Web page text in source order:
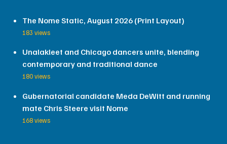
The Nome Static, August 2026 (Print Layout)
183 views
Unalakleet and Chicago dancers unite, blending
contemporary and traditional dance
180 views
Gubernatorial candidate Meda DeWitt and running
mate Chris Steere visit Nome
168 views